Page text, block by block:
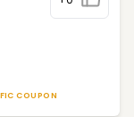
COUPON